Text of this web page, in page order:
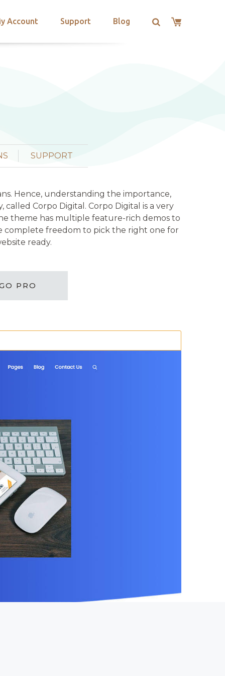
Account Support Blog
SUPPORT
Hence, understanding the importance,
Corpo Digital. Corpo Digital is a very
theme has multiple feature-rich demos to
complete freedom to pick the right one for
ready.
PRO